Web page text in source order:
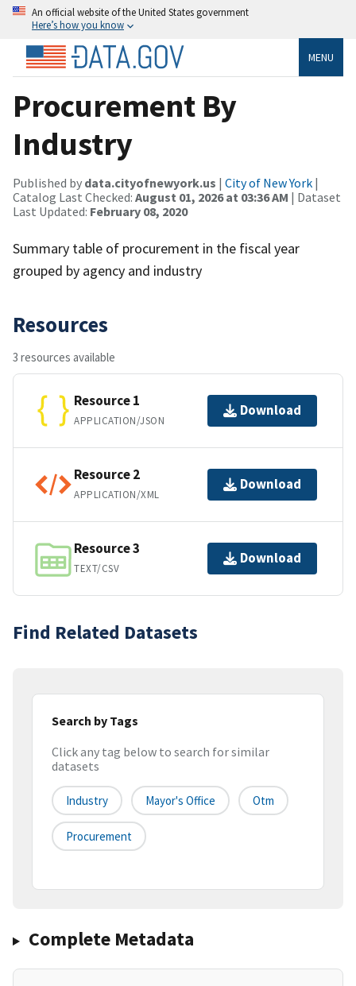
An official website of the United States government
Here’s how you know
MENU
Procurement By
Industry
Published by data.cityofnewyork.us | City of New York |
Catalog Last Checked: August 01, 2026 at 03:36 AM | Dataset
Last Updated: February 08, 2020
Summary table of procurement in the fiscal year
grouped by agency and industry
Resources
3 resources available
Resource 1
APPLICATION/JSON
Download
Resource 2
APPLICATION/XML
Download
Resource 3
TEXT/CSV
Download
Find Related Datasets
Search by Tags
Click any tag below to search for similar
datasets
Industry Mayor's Office Otm
Procurement
Complete Metadata